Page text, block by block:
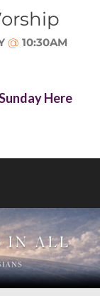
@ 10:30AM
Here